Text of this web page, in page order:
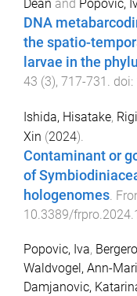
Dean and Popovic,
DNA
the spatio-
larvae in the
43 (3), 717-731 . doi:
Ishida, Hisatake,
Xin (2024).
Contaminant or
of
hologenomes
10.3389/
Popovic, Iva,
Waldvogel, Ann-
Damjanovic,